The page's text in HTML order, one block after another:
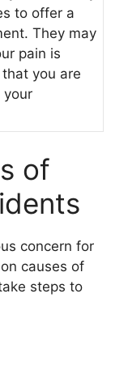
to offer a
They may
pain is
you are
your
of
concern for
causes of
steps to